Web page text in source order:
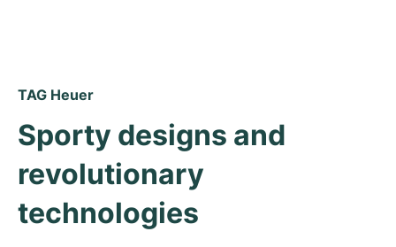
TAG Heuer
Sporty designs and
revolutionary
technologies